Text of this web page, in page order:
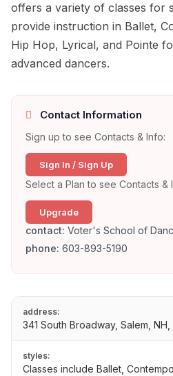
offers a variety of classes for
provide instruction in Ballet,
Hip Hop, Lyrical, and Pointe
advanced dancers.
Contact Information
Sign up to see Contacts & Info:
Sign In / Sign Up
Select a Plan to see Contacts &
Upgrade
contact: Voter's School of
phone: 603-893-5190
address:
341 South Broadway, Salem,
styles:
Classes include Ballet,